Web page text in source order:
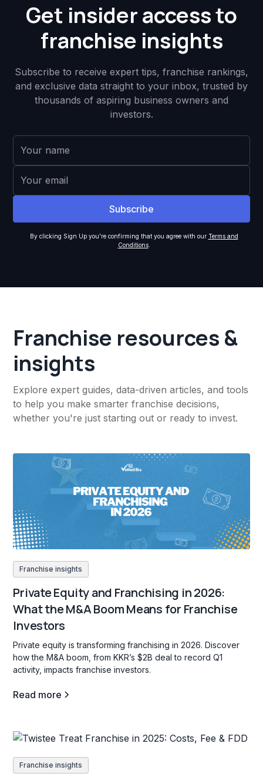
Get insider access to
franchise insights
Subscribe to receive expert tips, franchise rankings,
and exclusive data straight to your inbox, trusted by
thousands of aspiring business owners and
investors.
By clicking Sign Up you're confirming that you agree with our Terms and
Conditions.
Franchise resources &
insights
Explore expert guides, data-driven articles, and tools
to help you make smarter franchise decisions,
whether you're just starting out or ready to invest.
Franchise insights
Private Equity and Franchising in 2026:
What the M&A Boom Means for Franchise
Investors
Private equity is transforming franchising in 2026. Discover
how the M&A boom, from KKR’s $2B deal to record Q1
activity, impacts franchise investors.
Read more
Franchise insights